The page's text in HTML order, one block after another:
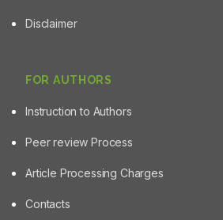
Disclaimer
FOR AUTHORS
Instruction to Authors
Peer review Process
Article Processing Charges
Contacts